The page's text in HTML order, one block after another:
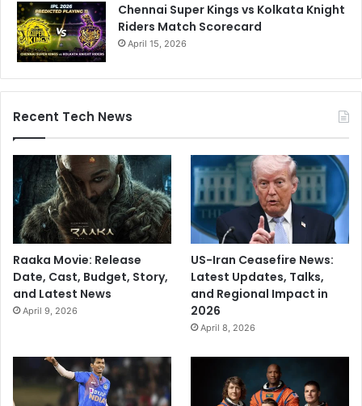
Chennai Super Kings vs Kolkata Knight
Riders Match Scorecard
April 15, 2026
Recent Tech News
Raaka Movie: Release
Date, Cast, Budget, Story,
and Latest News
April 9, 2026
US-Iran Ceasefire News:
Latest Updates, Talks,
and Regional Impact in
2026
April 8, 2026